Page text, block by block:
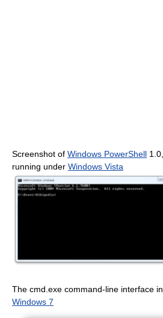
Screenshot of Windows PowerShell 1.0,
running under Windows Vista
The cmd.exe command-line interface in
Windows 7